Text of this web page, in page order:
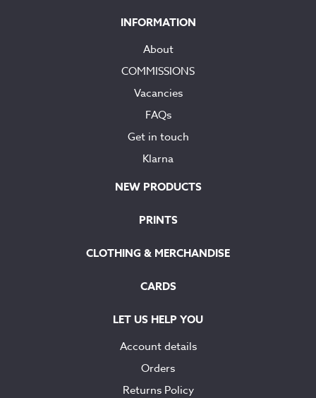
INFORMATION
About
COMMISSIONS
Vacancies
FAQs
Get in touch
Klarna
NEW PRODUCTS
PRINTS
CLOTHING & MERCHANDISE
CARDS
LET US HELP YOU
Account details
Orders
Returns Policy